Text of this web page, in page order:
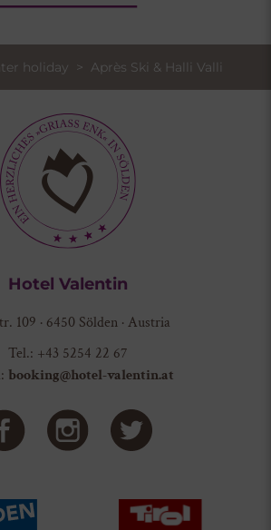
holiday > Après Ski & Halli Valli
Hotel Valentin
109 · 6450 Sölden · Austria
Tel.: +43 5254 22 67
booking@hotel-valentin.at